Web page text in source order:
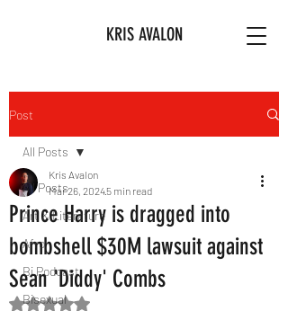
KRIS AVALON
Post
All Posts
Art & Literature
Afro
Bi Podcast
Bisexual
All Posts
Prince Harry is dragged into
bombshell $30M lawsuit against
Sean 'Diddy' Combs
Kris Avalon
Mar 26, 20245 min read
Rated NaN out of 5 stars.